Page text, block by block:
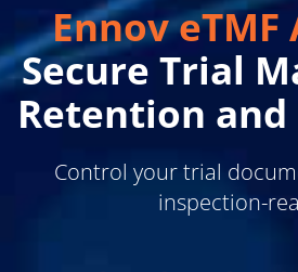
Ennov eTMF
Secure Trial
Retention
Control your trial
inspection-